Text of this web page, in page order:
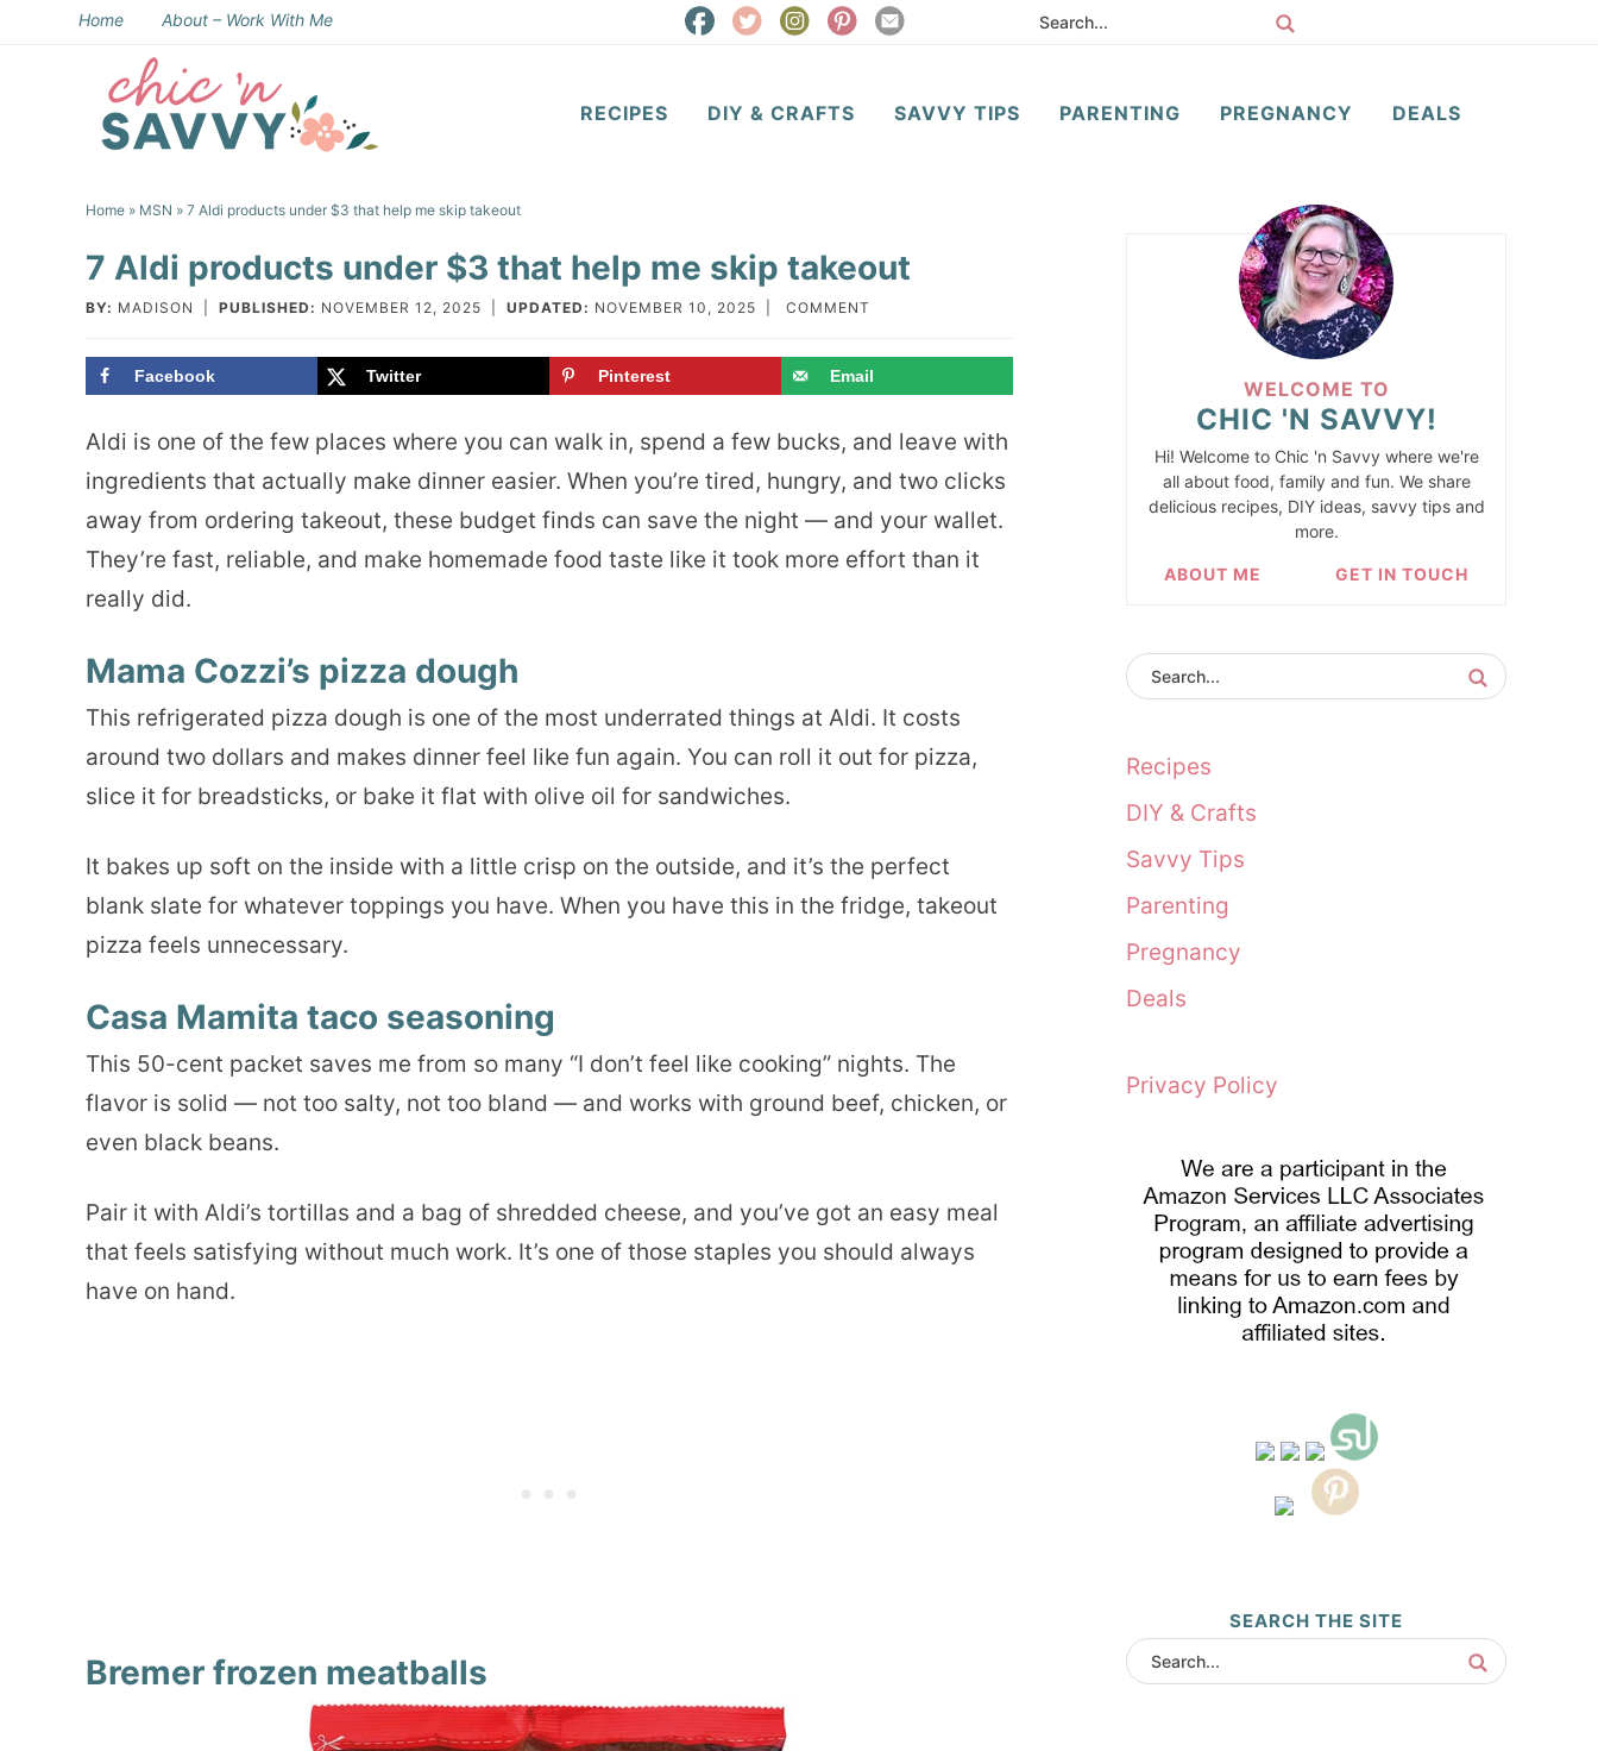
navigation
Home About – Work With Me
RECIPES DIY & CRAFTS SAVVY TIPS PARENTING PREGNANCY DEALS
Home » MSN » 7 Aldi products under $3 that help me skip takeout
7 Aldi products under $3 that help me skip takeout
BY: MADISON PUBLISHED: NOVEMBER 12, 2025 UPDATED: NOVEMBER 10, 2025 COMMENT
Facebook Twitter Pinterest Email
Aldi is one of the few places where you can walk in, spend a few bucks, and leave with
ingredients that actually make dinner easier. When you’re tired, hungry, and two clicks
away from ordering takeout, these budget finds can save the night — and your wallet.
They’re fast, reliable, and make homemade food taste like it took more effort than it
really did.
Mama Cozzi’s pizza dough
This refrigerated pizza dough is one of the most underrated things at Aldi. It costs
around two dollars and makes dinner feel like fun again. You can roll it out for pizza,
slice it for breadsticks, or bake it flat with olive oil for sandwiches.
It bakes up soft on the inside with a little crisp on the outside, and it’s the perfect
blank slate for whatever toppings you have. When you have this in the fridge, takeout
pizza feels unnecessary.
Casa Mamita taco seasoning
This 50-cent packet saves me from so many “I don’t feel like cooking” nights. The
flavor is solid — not too salty, not too bland — and works with ground beef, chicken, or
even black beans.
Pair it with Aldi’s tortillas and a bag of shredded cheese, and you’ve got an easy meal
that feels satisfying without much work. It’s one of those staples you should always
have on hand.
Bremer frozen meatballs
WELCOME TO
CHIC 'N SAVVY!
Hi! Welcome to Chic 'n Savvy where we're
all about food, family and fun. We share
delicious recipes, DIY ideas, savvy tips and
more.
ABOUT ME GET IN TOUCH
Recipes
DIY & Crafts
Savvy Tips
Parenting
Pregnancy
Deals
Privacy Policy
SEARCH THE SITE